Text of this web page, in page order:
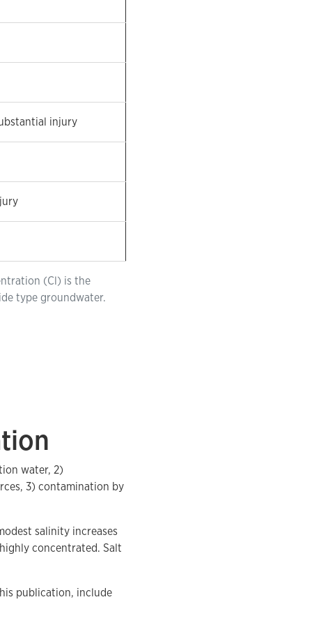
(Cl) is the
type groundwater.
injury
water, 2)
3) contamination by
salinity increases
concentrated. Salt
publication, include